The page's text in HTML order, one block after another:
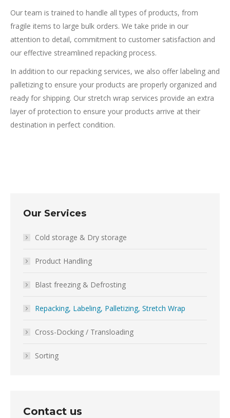
Our team is trained to handle all types of products, from
fragile items to large bulk orders. We take pride in our
attention to detail, commitment to customer satisfaction and
our effective streamlined repacking process.
In addition to our repacking services, we also offer labeling and
palletizing to ensure your products are properly organized and
ready for shipping. Our stretch wrap services provide an extra
layer of protection to ensure your products arrive at their
destination in perfect condition.
Our Services
Cold storage & Dry storage
Product Handling
Blast freezing & Defrosting
Repacking, Labeling, Palletizing, Stretch Wrap
Cross-Docking / Transloading
Sorting
Contact us